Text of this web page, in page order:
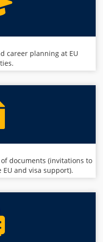
career planning at EU
documents (invitations to
and visa support).